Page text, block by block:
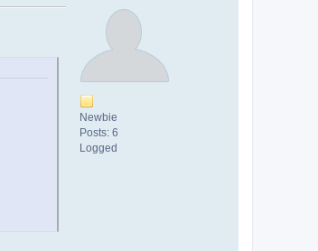
Newbie
Posts: 6
Logged